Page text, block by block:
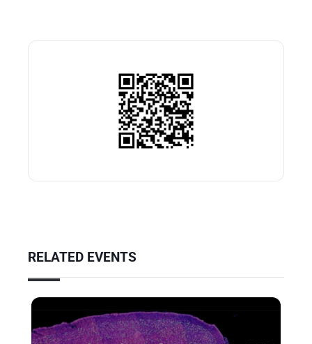
RELATED EVENTS